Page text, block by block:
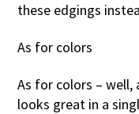
these edgings
As for colors
As for colors – well,
looks great in a